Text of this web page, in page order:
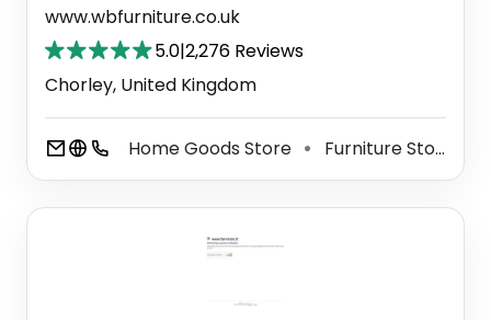
www.wbfurniture.co.uk
5.0|2,276 Reviews
Chorley, United Kingdom
Home Goods Store ⚫ Furniture Store